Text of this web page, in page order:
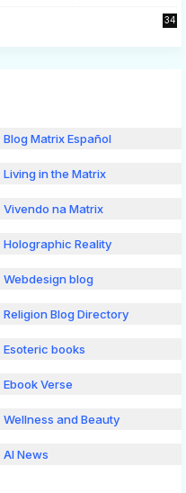
34
Blog Matrix Español
Living in the Matrix
Vivendo na Matrix
Holographic Reality
Webdesign blog
Religion Blog Directory
Esoteric books
Ebook Verse
Wellness and Beauty
AI News